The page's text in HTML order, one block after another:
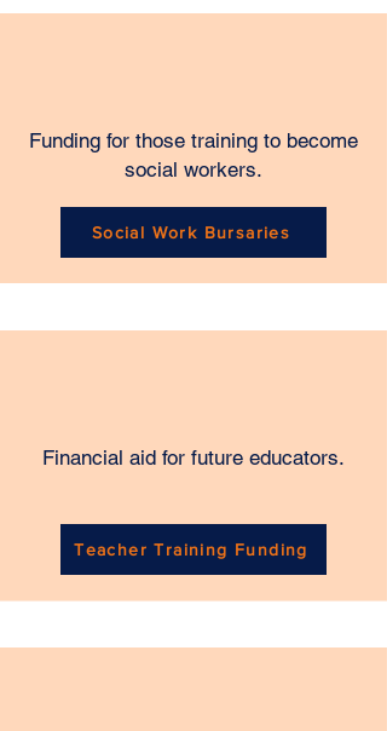
Funding for those training to become
social workers.
Social Work Bursaries
Financial aid for future educators.
Teacher Training Funding